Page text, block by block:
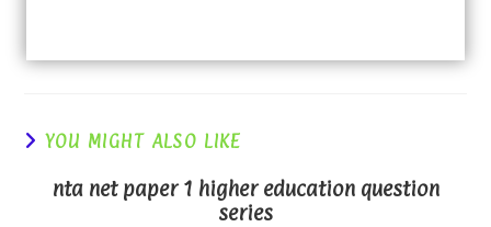
YOU MIGHT ALSO LIKE
nta net paper 1 higher education question
series